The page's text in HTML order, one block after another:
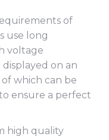
of
use long
voltage
on an
which can be
ensure a perfect
high quality